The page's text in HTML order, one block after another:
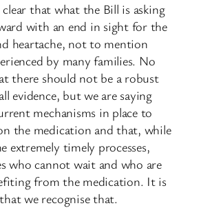
that what the Bill is asking
with an end in sight for the
heartache, not to mention
by many families. No
there should not be a robust
evidence, but we are saying
mechanisms in place to
the medication and that, while
extremely timely processes,
who cannot wait and who are
from the medication. It is
we recognise that.